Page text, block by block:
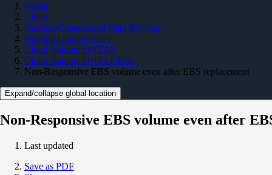
Home
Cloud
NetApp Console and Data Services
NetApp Data Services
Cloud Volume ONTAP
Cloud Volume ONTAP KBs
Non-Responsive EBS volume even after EBS replacement
Expand/collapse global location
Non-Responsive EBS volume even after
Last updated
Save as PDF